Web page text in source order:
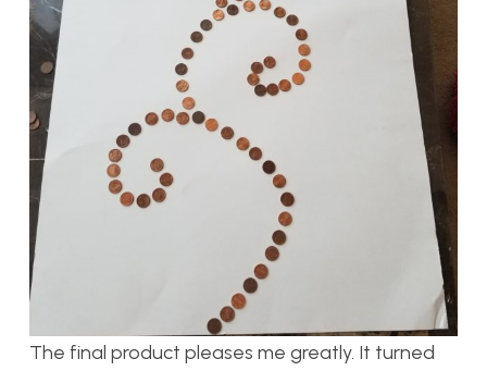
The final product pleases me greatly. It turned